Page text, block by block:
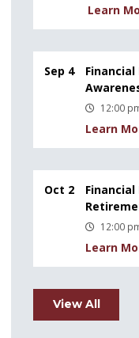
Learn
Sep 4
12:00
Learn
Oct 2
12:00
Learn
View All